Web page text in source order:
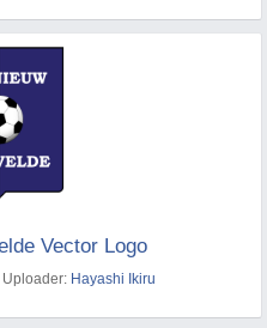
Vector Logo
Uploader: Hayashi Ikiru